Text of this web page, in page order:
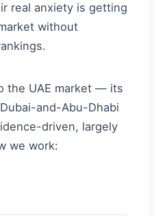
real anxiety is getting
without
the UAE market — its
and-Abu-Dhabi
driven, largely
we work: